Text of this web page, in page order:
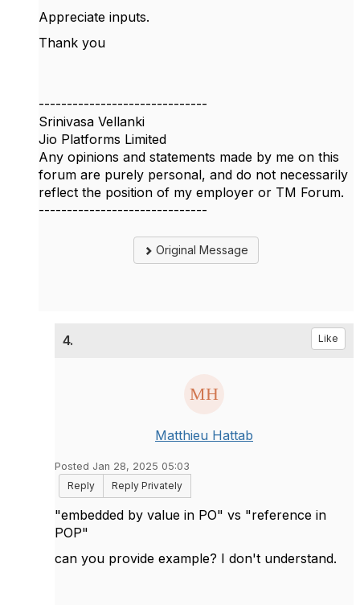
Appreciate inputs.
Thank you
------------------------------
Srinivasa Vellanki
Jio Platforms Limited
Any opinions and statements made by me on this
forum are purely personal, and do not necessarily
reflect the position of my employer or TM Forum.
------------------------------
Original Message
4. Like
Matthieu Hattab
Posted Jan 28, 2025 05:03
Reply
Reply Privately
"embedded by value in PO" vs "reference in
POP"
can you provide example? I don't understand.